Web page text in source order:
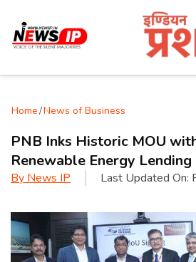
Home/News of Business
PNB Inks Historic MOU
Renewable Energy Lending
By News IP Last Updated On: